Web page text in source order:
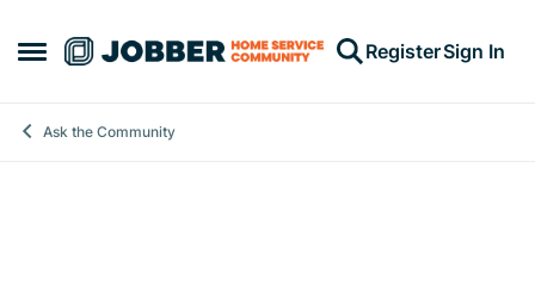
Open Side Menu
Skip to content RegisterSign In
Ask the Community